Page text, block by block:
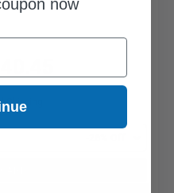
Shipping
now